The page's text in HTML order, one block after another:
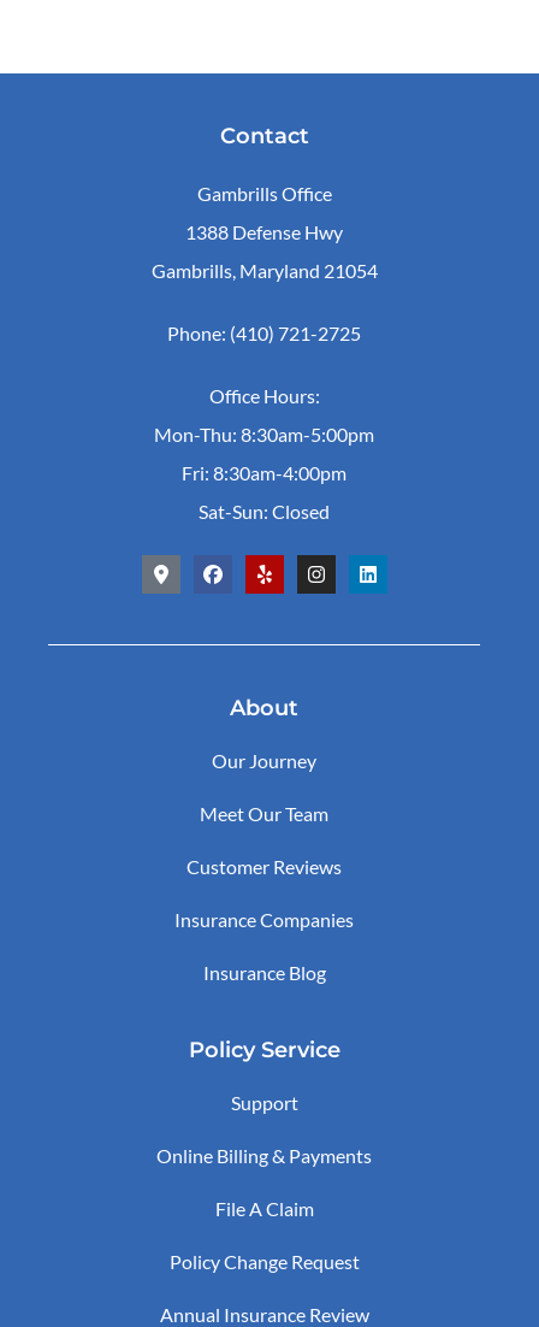
Contact
Gambrills Office
1388 Defense Hwy
Gambrills, Maryland 21054
Phone: (410) 721-2725
Office Hours:
Mon-Thu: 8:30am-5:00pm
Fri: 8:30am-4:00pm
Sat-Sun: Closed
About
Our Journey
Meet Our Team
Customer Reviews
Insurance Companies
Insurance Blog
Policy Service
Support
Online Billing & Payments
File A Claim
Policy Change Request
Annual Insurance Review